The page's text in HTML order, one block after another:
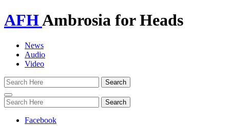
AFHAmbrosia for Heads
News
Audio
Video
Toggle
navigation
Facebook